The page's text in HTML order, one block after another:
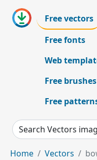
Free vectors
Free fonts
Web
Free brushes
Free
Search Vectors
Home Vectors